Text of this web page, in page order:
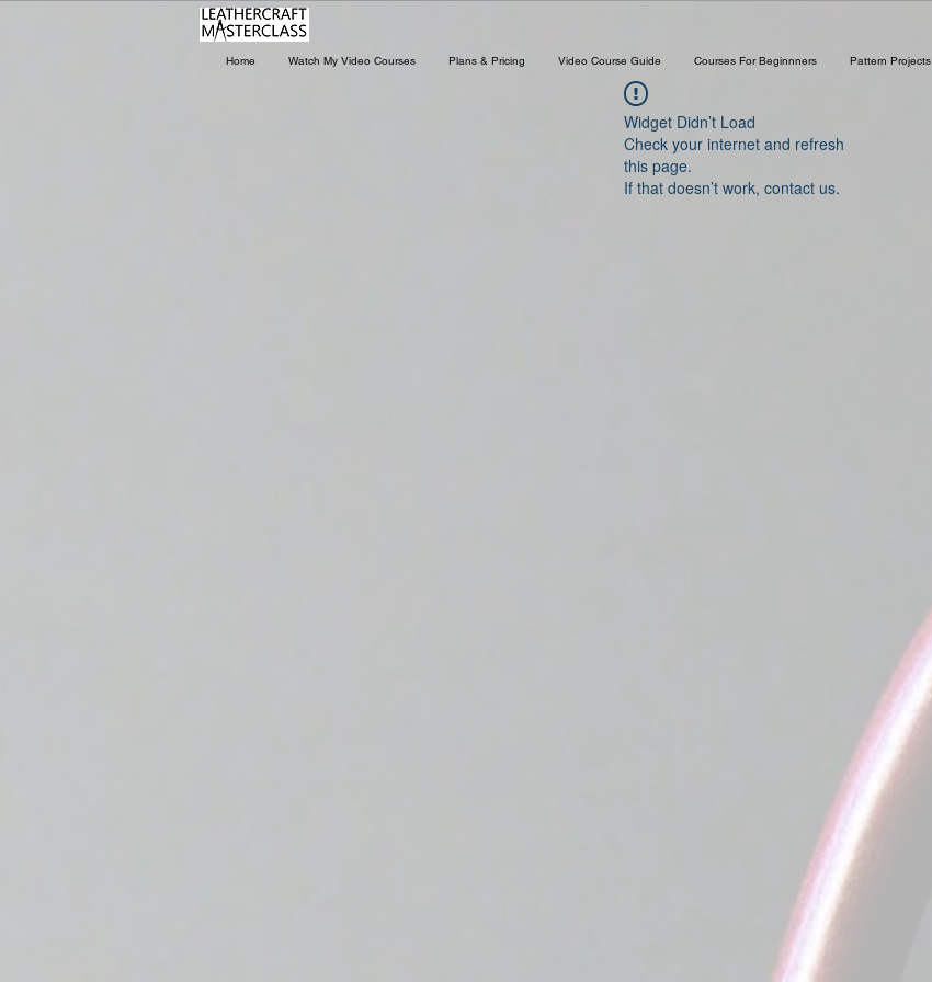
Home Watch My Video Courses Plans & Pricing Video Course Guide Courses For Beginnners Pattern Projects
Widget Didn’t Load
Check your internet and refresh
this page.
If that doesn’t work, contact us.